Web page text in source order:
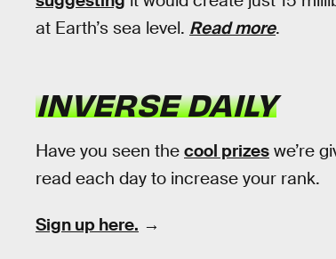
at Earth’s sea level. Read more.
INVERSE DAILY
Have you seen the cool prizes we’re
read each day to increase your rank.
Sign up here. →